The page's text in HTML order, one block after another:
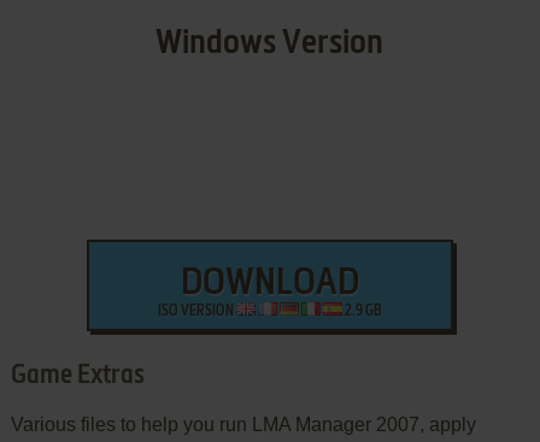
Windows Version
DOWNLOAD
ISO VERSION 2.9 GB
Game Extras
Various files to help you run LMA Manager 2007, apply